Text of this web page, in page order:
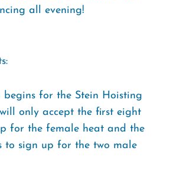
all evening!
begins for the Stein Hoisting
only accept the first eight
for the female heat and the
to sign up for the two male